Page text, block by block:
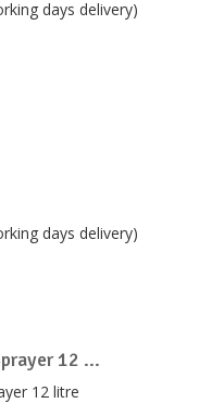
days delivery)
days delivery)
12 ...